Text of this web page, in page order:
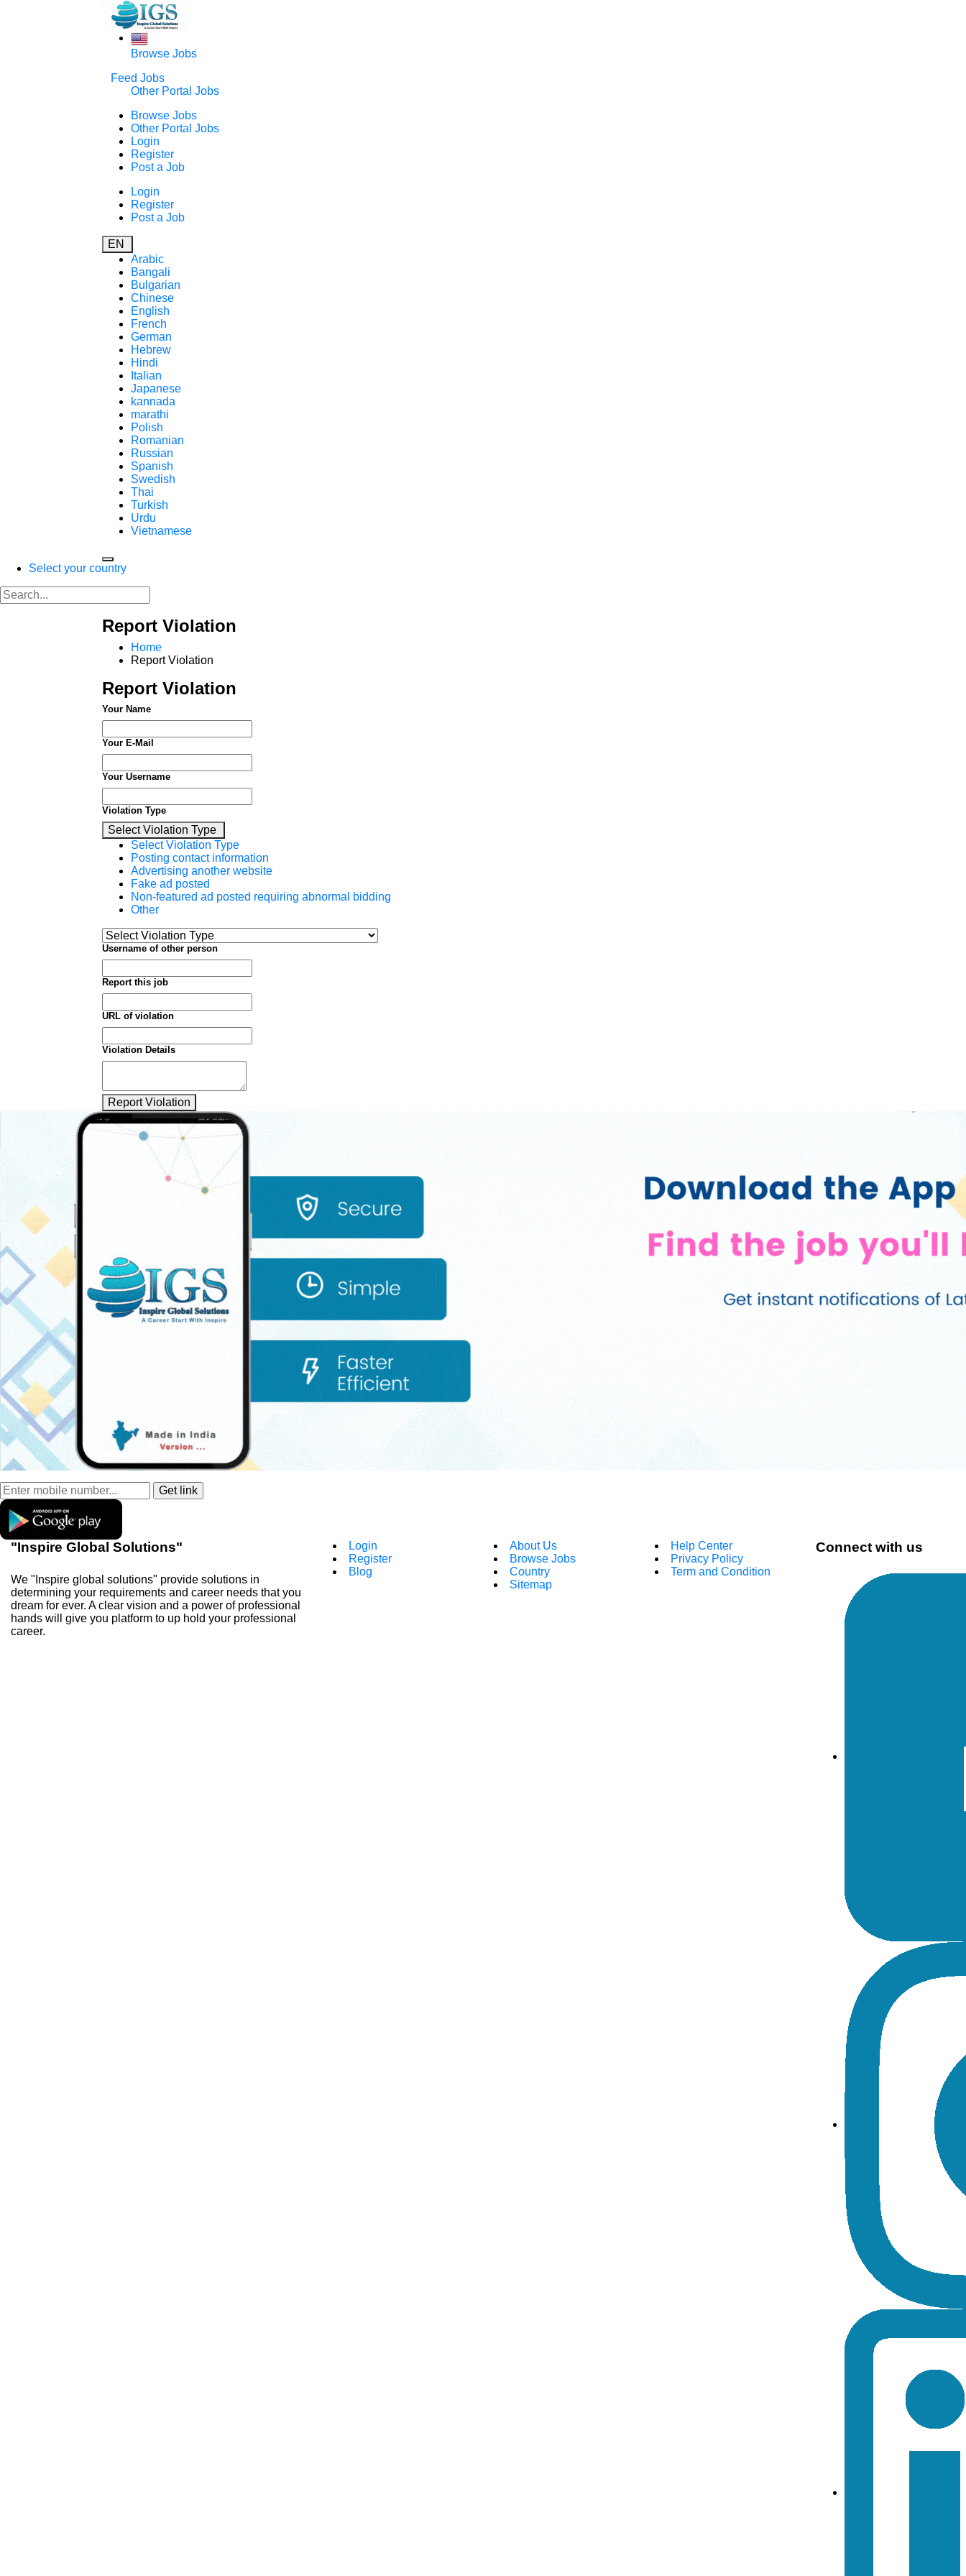
Browse Jobs
Feed Jobs
Other Portal Jobs
Browse Jobs
Other Portal Jobs
Login
Register
Post a Job
Login
Register
Post a Job
EN
Arabic
Bangali
Bulgarian
Chinese
English
French
German
Hebrew
Hindi
Italian
Japanese
kannada
marathi
Polish
Romanian
Russian
Spanish
Swedish
Thai
Turkish
Urdu
Vietnamese
Select your country
Report Violation
Home
Report Violation
Report Violation
Your Name
Your E-Mail
Your Username
Violation Type
Select Violation Type
Select Violation Type
Posting contact information
Advertising another website
Fake ad posted
Non-featured ad posted requiring abnormal bidding
Other
Username of other person
Report this job
URL of violation
Violation Details
Report Violation
"Inspire Global Solutions"
We "Inspire global solutions" provide solutions in
determining your requirements and career needs that you
dream for ever. A clear vision and a power of professional
hands will give you platform to up hold your professional
career.
Login
Register
Blog
About Us
Browse Jobs
Country
Sitemap
Help Center
Privacy Policy
Term and Condition
Connect with us